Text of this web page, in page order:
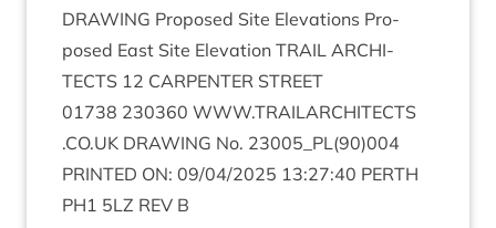
DRAW­ING Pro­posed Site Elev­a­tions Pro­
posed East Site Elev­a­tion TRAIL ARCHI­
TECTS 12 CAR­PENTER STREET
01738 230360 WWW​.TRAIL​AR​CHI​TECTS​
.CO​.UK DRAW­ING No. 23005 _PL(90)004
PRIN­TED ON: 09/04/2025 13:27:40 PERTH
PH1 5LZ REV B